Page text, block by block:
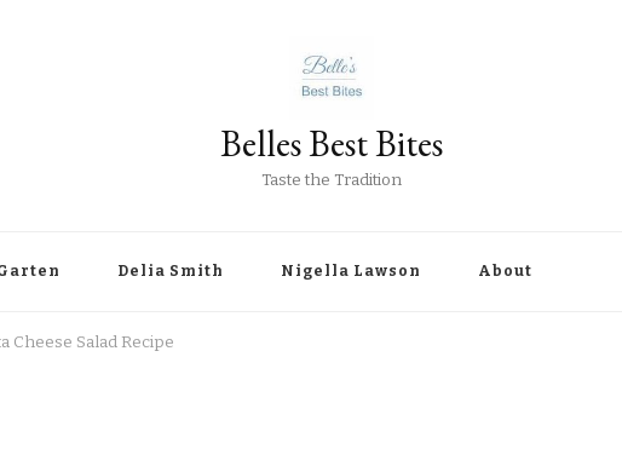
Belles Best Bites
Taste the Tradition
Delia Smith Nigella Lawson About
Cheese Salad Recipe